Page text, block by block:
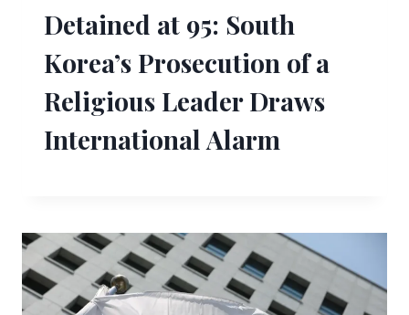
Detained at 95: South
Korea’s Prosecution of a
Religious Leader Draws
International Alarm